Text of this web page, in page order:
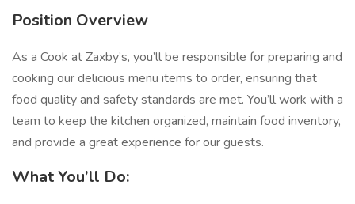
Position Overview
As a Cook at Zaxby’s, you’ll be responsible for preparing and
cooking our delicious menu items to order, ensuring that
food quality and safety standards are met. You’ll work with a
team to keep the kitchen organized, maintain food inventory,
and provide a great experience for our guests.
What You’ll Do: